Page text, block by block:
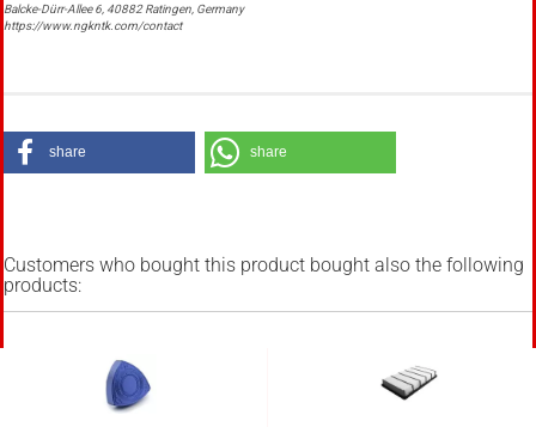
Balcke-Dürr-Allee 6, 40882 Ratingen, Germany
https://www.ngkntk.com/contact
share share
Customers who bought this product bought also the following
products: